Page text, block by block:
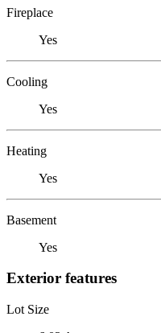
Fireplace
Yes
Cooling
Yes
Heating
Yes
Basement
Yes
Exterior features
Lot Size